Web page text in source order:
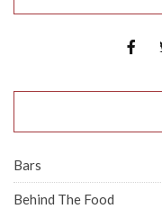
Bars
Behind The Food